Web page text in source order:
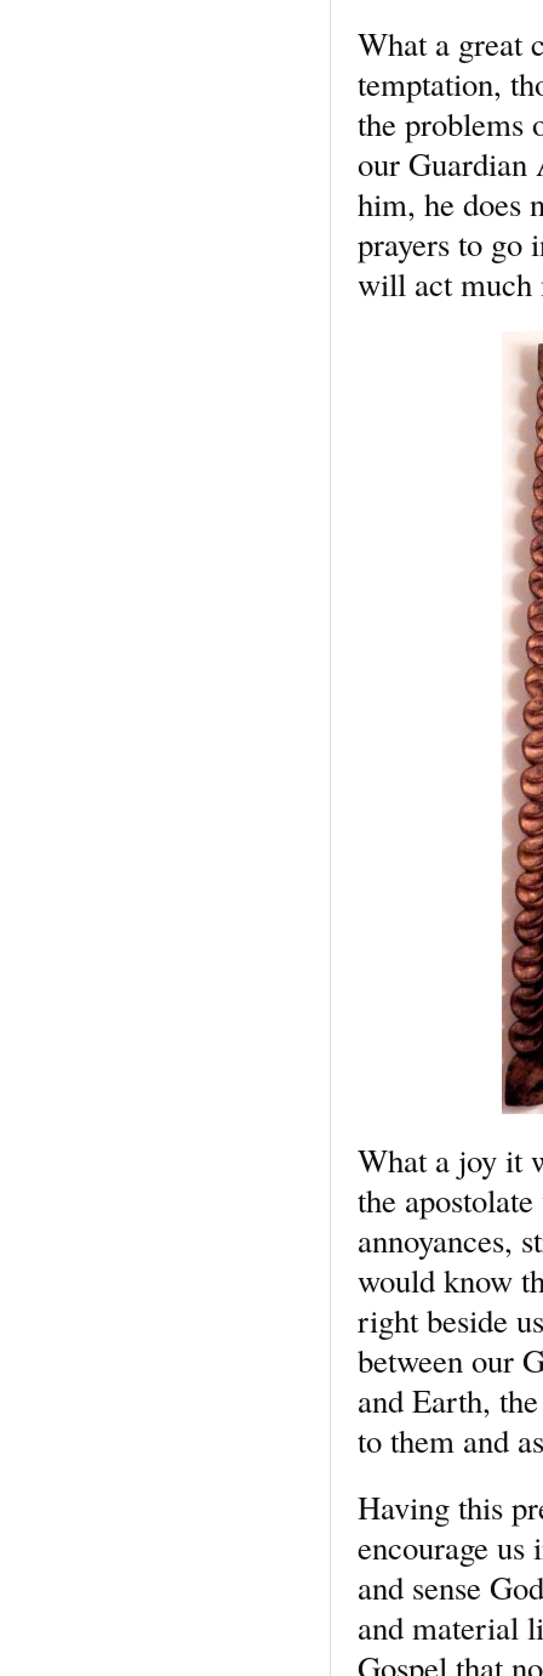
What a great
temptation,
the problems
our Guardian
him, he does
prayers to go
will act much
What a joy it
the
annoyances,
would know
right beside
between our
and Earth,
to them and
Having this
encourage
and sense
and material
Gospel that